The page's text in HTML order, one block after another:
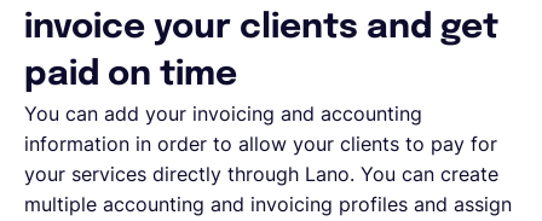
invoice your clients and get
paid on time
You can add your invoicing and accounting
information in order to allow your clients to pay for
your services directly through Lano. You can create
multiple accounting and invoicing profiles and assign
EOR & Payroll
Contractor Management